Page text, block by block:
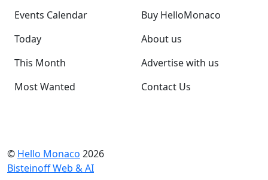
Events Calendar
Today
This Month
Most Wanted
Buy HelloMonaco
About us
Advertise with us
Contact Us
© Hello Monaco 2026
Bisteinoff Web & AI